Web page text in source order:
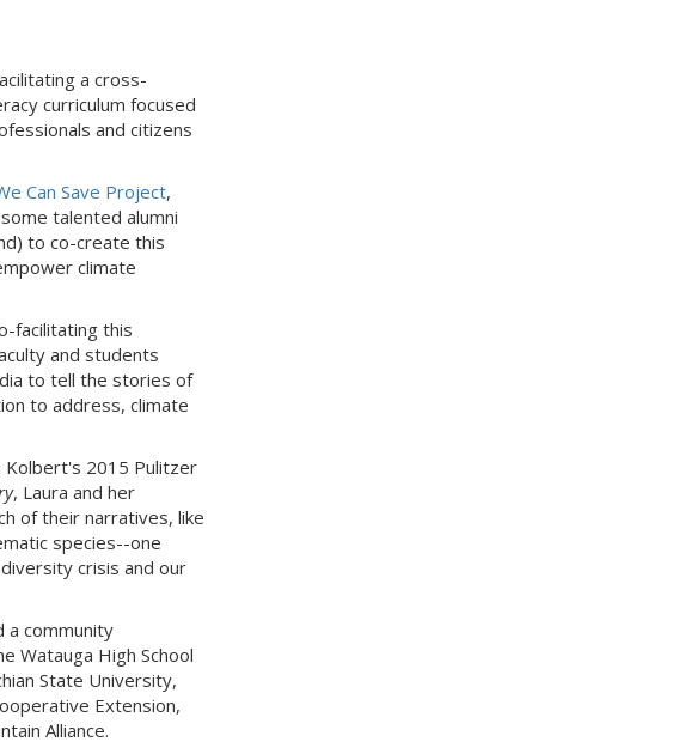
a cross-
curriculum focused
and citizens
Can Save Project,
talented alumni
to co-create this
climate
facilitating this
and students
to tell the stories of
to address, climate
Kolbert's 2015 Pulitzer
, Laura and her
of their narratives, like
species--one
crisis and our
a community
Watauga High School
State University,
Extension,
Alliance.